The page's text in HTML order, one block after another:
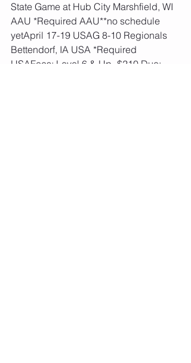
State Game at Hub City Marshfield, WI
AAU *Required AAU**no schedule
yetApril 17-19 USAG 8-10 Regionals
Bettendorf, IA USA *Required
USAFees: Level 6 & Up- $210 Due: